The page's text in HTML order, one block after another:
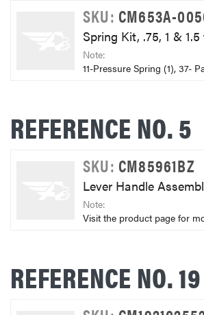
SKU: CM653A-
Spring Kit, .75, 1 &
Note:
11-Pressure Spring (1), 37-
REFERENCE NO. 5
SKU: CM85961BZ
Lever Handle
Note:
Visit the product page for
REFERENCE NO. 19